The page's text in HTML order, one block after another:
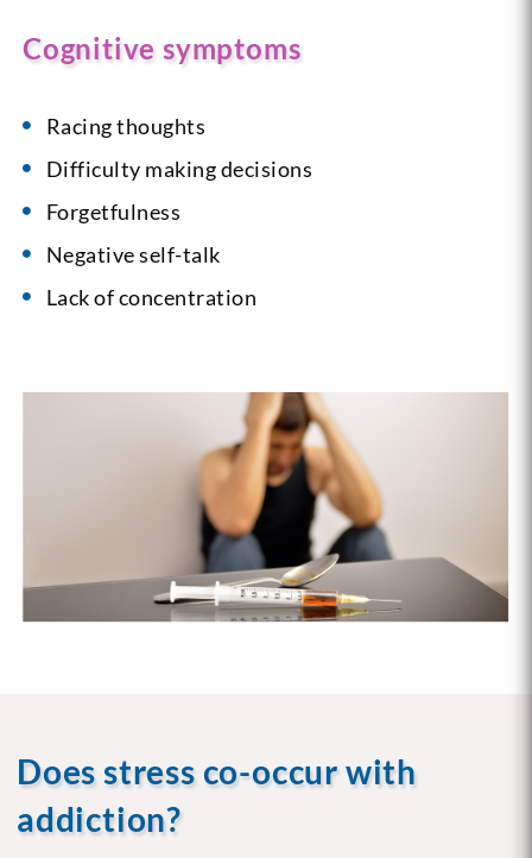
Cognitive symptoms
Racing thoughts
Difficulty making decisions
Forgetfulness
Negative self-talk
Lack of concentration
Does stress co-occur with
addiction?